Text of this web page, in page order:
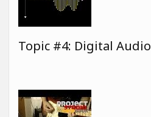
Topic #4: Digital Audio